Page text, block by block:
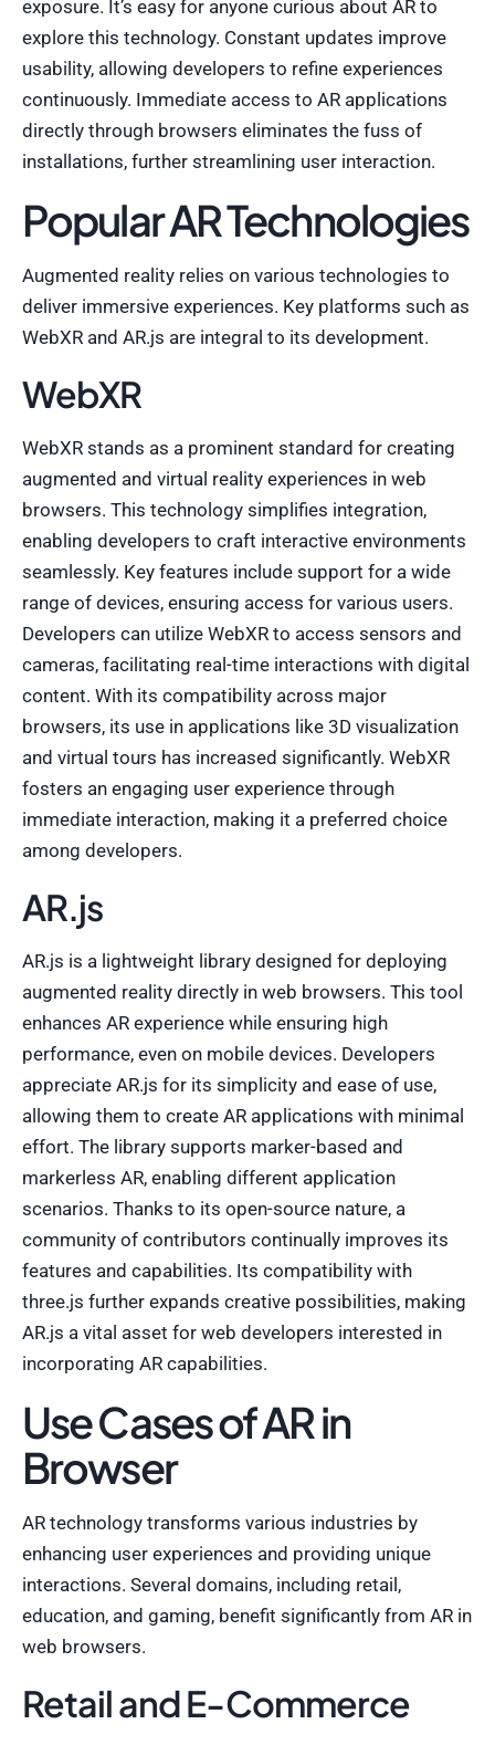
exposure. It’s easy for anyone curious about AR to
explore this technology. Constant updates improve
usability, allowing developers to refine experiences
continuously. Immediate access to AR applications
directly through browsers eliminates the fuss of
installations, further streamlining user interaction.
Popular AR Technologies
Augmented reality relies on various technologies to
deliver immersive experiences. Key platforms such as
WebXR and AR.js are integral to its development.
WebXR
WebXR stands as a prominent standard for creating
augmented and virtual reality experiences in web
browsers. This technology simplifies integration,
enabling developers to craft interactive environments
seamlessly. Key features include support for a wide
range of devices, ensuring access for various users.
Developers can utilize WebXR to access sensors and
cameras, facilitating real-time interactions with digital
content. With its compatibility across major
browsers, its use in applications like 3D visualization
and virtual tours has increased significantly. WebXR
fosters an engaging user experience through
immediate interaction, making it a preferred choice
among developers.
AR.js
AR.js is a lightweight library designed for deploying
augmented reality directly in web browsers. This tool
enhances AR experience while ensuring high
performance, even on mobile devices. Developers
appreciate AR.js for its simplicity and ease of use,
allowing them to create AR applications with minimal
effort. The library supports marker-based and
markerless AR, enabling different application
scenarios. Thanks to its open-source nature, a
community of contributors continually improves its
features and capabilities. Its compatibility with
three.js further expands creative possibilities, making
AR.js a vital asset for web developers interested in
incorporating AR capabilities.
Use Cases of AR in
Browser
AR technology transforms various industries by
enhancing user experiences and providing unique
interactions. Several domains, including retail,
education, and gaming, benefit significantly from AR in
web browsers.
Retail and E-Commerce